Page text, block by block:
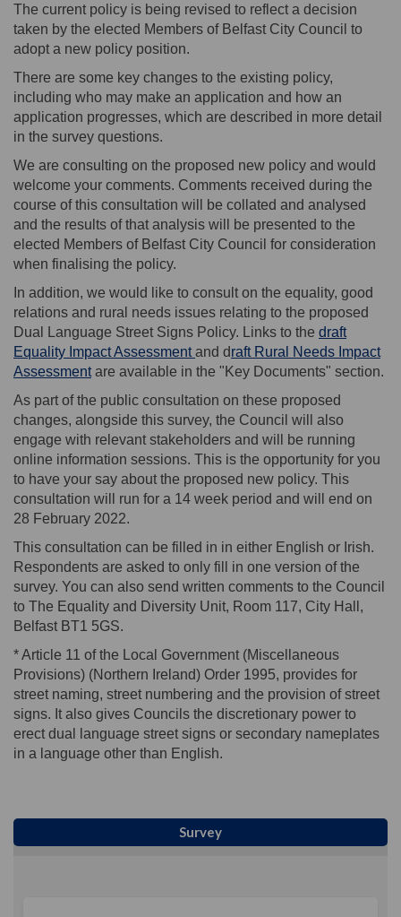
The current policy is being revised to reflect a decision
taken by the elected Members of Belfast City Council to
adopt a new policy position.
There are some key changes to the existing policy,
including who may make an application and how an
application progresses, which are described in more detail
in the survey questions.
We are consulting on the proposed new policy and would
welcome your comments. Comments received during the
course of this consultation will be collated and analysed
and the results of that analysis will be presented to the
elected Members of Belfast City Council for consideration
when finalising the policy.
In addition, we would like to consult on the equality, good
relations and rural needs issues relating to the proposed
Dual Language Street Signs Policy. Links to the draft
Equality Impact Assessment(External link)
and draft Rural Needs Impact
Assessment(External link)
are available in the "Key Documents" section.
As part of the public consultation on these proposed
changes, alongside this survey, the Council will also
engage with relevant stakeholders and will be running
online information sessions. This is the opportunity for you
to have your say about the proposed new policy. This
consultation will run for a 14 week period and will end on
28 February 2022.
This consultation can be filled in in either English or Irish.
Respondents are asked to only fill in one version of the
survey. You can also send written comments to the Council
to The Equality and Diversity Unit, Room 117, City Hall,
Belfast BT1 5GS.
* Article 11 of the Local Government (Miscellaneous
Provisions) (Northern Ireland) Order 1995, provides for
street naming, street numbering and the provision of street
signs. It also gives Councils the discretionary power to
erect dual language street signs or secondary nameplates
in a language other than English.
Survey